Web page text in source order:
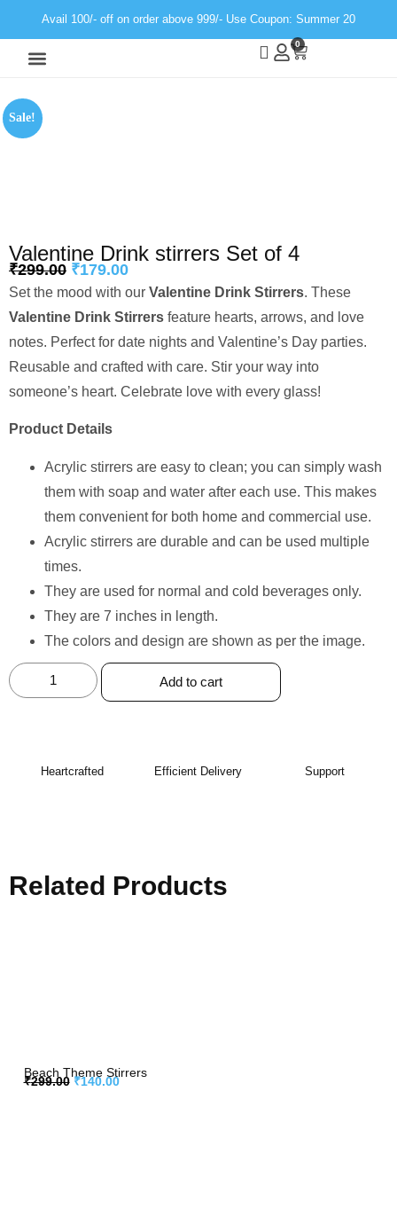
Avail 100/- off on order above 999/- Use Coupon: Summer 20
0
Sale!
Valentine Drink stirrers Set of 4
₹299.00 ₹179.00
Set the mood with our Valentine Drink Stirrers. These
Valentine Drink Stirrers feature hearts, arrows, and love
notes. Perfect for date nights and Valentine’s Day parties.
Reusable and crafted with care. Stir your way into
someone’s heart. Celebrate love with every glass!
Product Details
Acrylic stirrers are easy to clean; you can simply wash
them with soap and water after each use. This makes
them convenient for both home and commercial use.
Acrylic stirrers are durable and can be used multiple
times.
They are used for normal and cold beverages only.
They are 7 inches in length.
The colors and design are shown as per the image.
Add to cart
Heartcrafted Efficient Delivery Support
Related Products
Beach Theme Stirrers
₹299.00 ₹140.00